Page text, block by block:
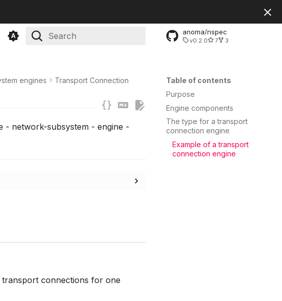
anoma/nspec
v0.2.0 7 3
Table of contents
Purpose
Engine components
The type for a transport
connection engine
Example of a transport
connection engine
engines Transport Connection
- network-subsystem - engine -
transport connections for one